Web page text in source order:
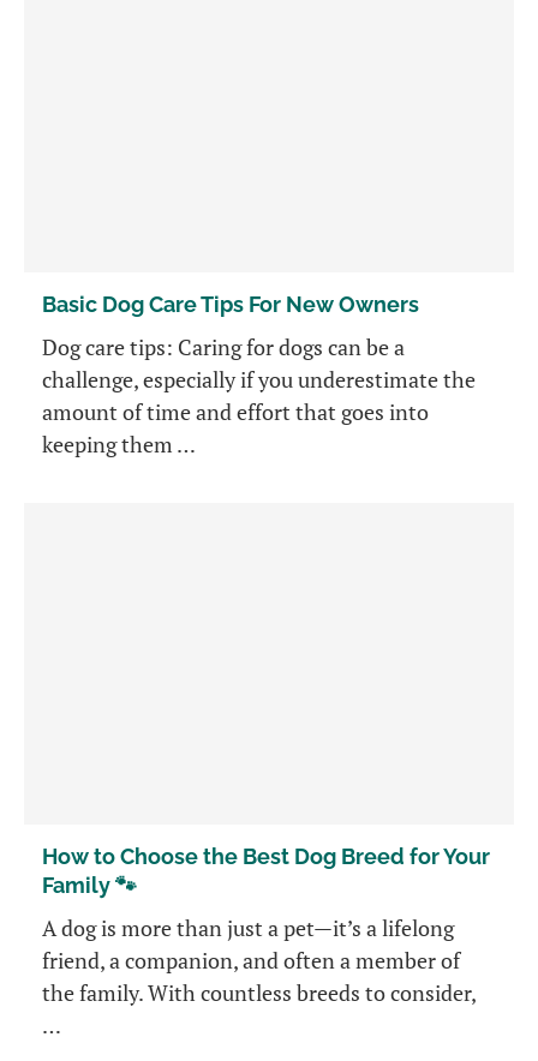
Basic Dog Care Tips For New Owners
Dog care tips: Caring for dogs can be a
challenge, especially if you underestimate the
amount of time and effort that goes into
keeping them …
How to Choose the Best Dog Breed for Your
Family 🐾
A dog is more than just a pet—it’s a lifelong
friend, a companion, and often a member of
the family. With countless breeds to consider,
…